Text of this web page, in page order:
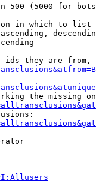
500 (5000 for
in which to list
they are
the missing